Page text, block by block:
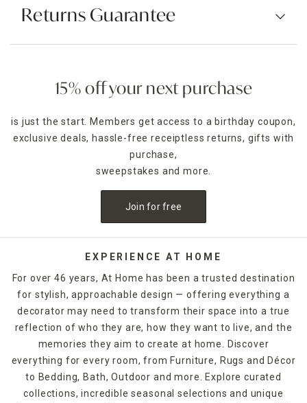
Returns Guarantee
15% off your next purchase
is just the start. Members get access to a birthday coupon,
exclusive deals, hassle-free receiptless returns, gifts with
purchase,
sweepstakes and more.
Join for free
EXPERIENCE AT HOME
For over 46 years, At Home has been a trusted destination
for stylish, approachable design — offering everything a
decorator may need to transform their space into a true
reflection of who they are, how they want to live, and the
memories they aim to create at home. Discover
everything for every room, from Furniture, Rugs and Décor
to Bedding, Bath, Outdoor and more. Explore curated
collections, incredible seasonal selections and unique